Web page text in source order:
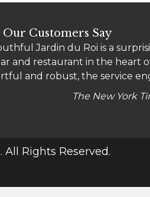
Customers Say
Jardin du Roi is a
and restaurant in the heart
and robust, the service
The New York
to" for Chappaqua locals, this
a comfy place where a touch
a treat.
Zagat
Rights Reserved.